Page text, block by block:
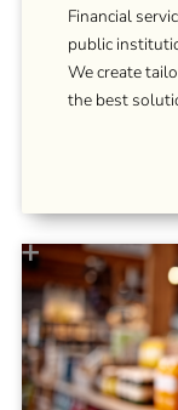
Financial
public
We create
the best